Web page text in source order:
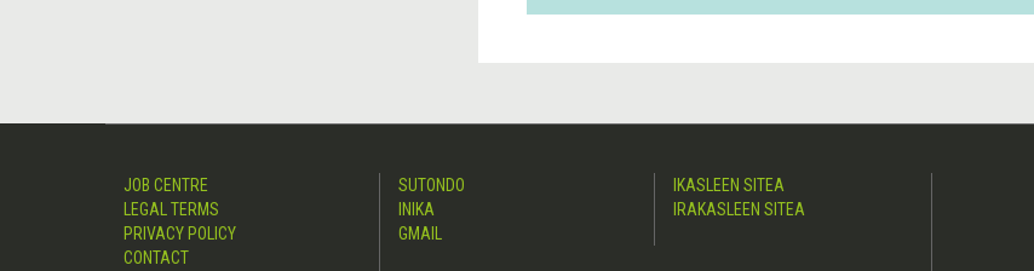
JOB CENTRE
LEGAL TERMS
PRIVACY POLICY
CONTACT
SUTONDO
INIKA
GMAIL
IKASLEEN SITEA
IRAKASLEEN SITEA